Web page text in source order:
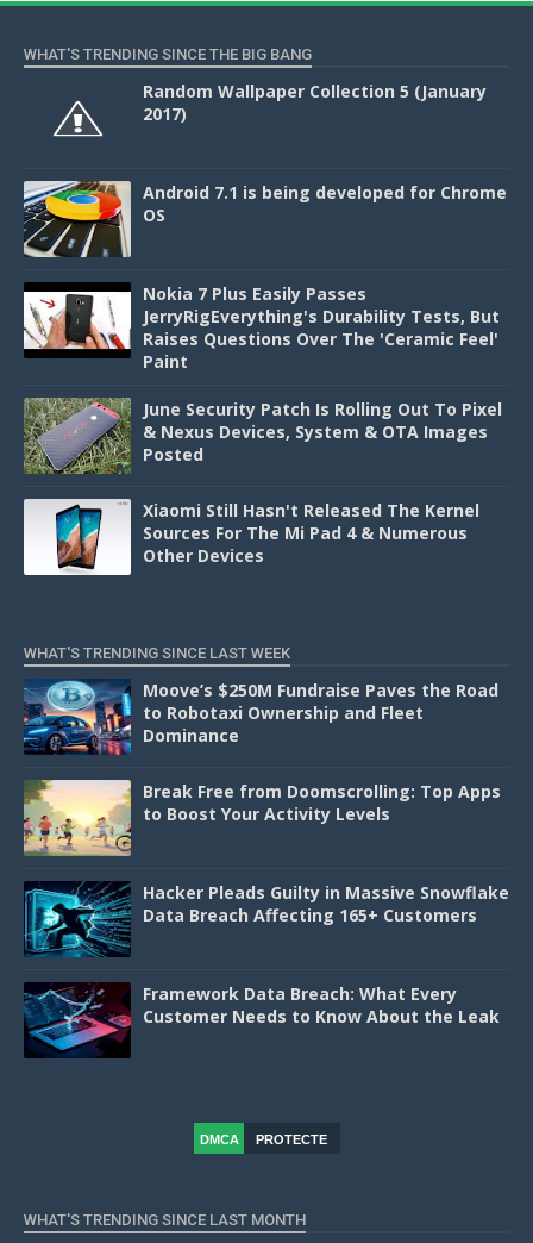
WHAT'S TRENDING SINCE THE BIG BANG
Random Wallpaper Collection 5 (January
2017)
Android 7.1 is being developed for Chrome
OS
Nokia 7 Plus Easily Passes
JerryRigEverything's Durability Tests, But
Raises Questions Over The 'Ceramic Feel'
Paint
June Security Patch Is Rolling Out To Pixel
& Nexus Devices, System & OTA Images
Posted
Xiaomi Still Hasn't Released The Kernel
Sources For The Mi Pad 4 & Numerous
Other Devices
WHAT'S TRENDING SINCE LAST WEEK
Moove’s $250M Fundraise Paves the Road
to Robotaxi Ownership and Fleet
Dominance
Break Free from Doomscrolling: Top Apps
to Boost Your Activity Levels
Hacker Pleads Guilty in Massive Snowflake
Data Breach Affecting 165+ Customers
Framework Data Breach: What Every
Customer Needs to Know About the Leak
DMCA
PROTECTE
WHAT'S TRENDING SINCE LAST MONTH